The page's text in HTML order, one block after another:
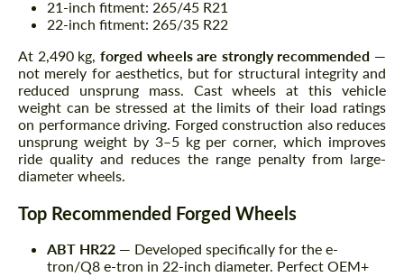
21-inch fitment: 265/45 R21
22-inch fitment: 265/35 R22
At 2,490 kg, forged wheels are strongly recommended —
not merely for aesthetics, but for structural integrity and
reduced unsprung mass. Cast wheels at this vehicle
weight can be stressed at the limits of their load ratings
on performance driving. Forged construction also reduces
unsprung weight by 3–5 kg per corner, which improves
ride quality and reduces the range penalty from large-
diameter wheels.
Top Recommended Forged Wheels
ABT HR22 — Developed specifically for the e-
tron/Q8 e-tron in 22-inch diameter. Perfect OEM+